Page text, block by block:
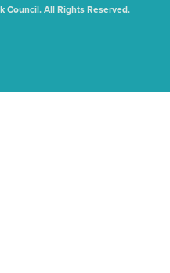
Council. All Rights Reserved.